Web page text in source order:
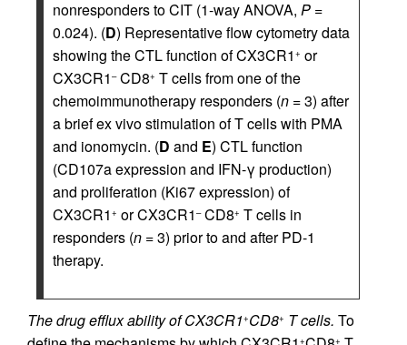
nonresponders to CIT (1-way ANOVA, P =
0.024). (D) Representative flow cytometry data
showing the CTL function of CX3CR1 + or
CX3CR1 –CD8+ T cells from one of the
chemoimmunotherapy responders (n = 3) after
a brief ex vivo stimulation of T cells with PMA
and ionomycin. (D and E) CTL function
(CD107a expression and IFN-γ production)
and proliferation (Ki67 expression) of
CX3CR1 + or CX3CR1 –CD8+ T cells in
responders (n = 3) prior to and after PD-1
therapy.
The drug efflux ability of CX3CR1+CD8+ T cells. To
+ +